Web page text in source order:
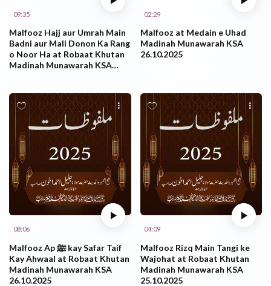
09:35
Malfooz Hajj aur Umrah Main
Badni aur Mali Donon Ka Rang
o Noor Ha at Robaat Khutan
Madinah Munawarah KSA
02:29
Malfooz at Medain e Uhad
Madinah Munawarah KSA
26.10.2025
08:06
Malfooz Ap ﷺ kay Safar Taif
Kay Ahwaal at Robaat Khutan
Madinah Munawarah KSA
26.10.2025
04:09
Malfooz Rizq Main Tangi ke
Wajohat at Robaat Khutan
Madinah Munawarah KSA
25.10.2025